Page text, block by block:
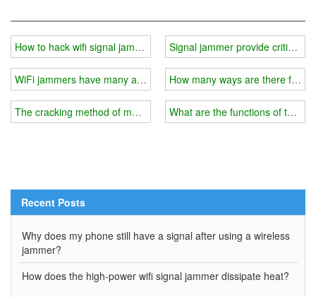
How to hack wifi signal jammer?
WiFi jammers have many advantages
The cracking method of mobile phone jammer/wifi signal jammer
Signal jammer provide critical
How many ways are there for
What are the functions of the
Recent Posts
Why does my phone still have a signal after using a wireless
jammer?
How does the high-power wifi signal jammer dissipate heat?